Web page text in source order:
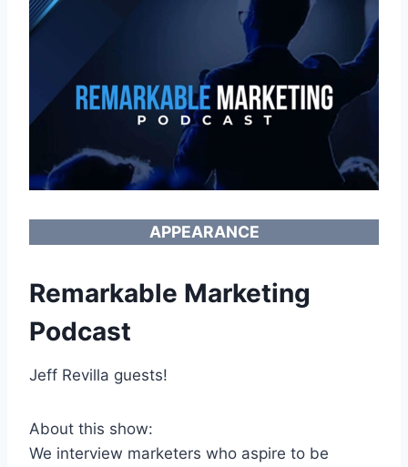
APPEARANCE
Remarkable Marketing
Podcast
Jeff Revilla guests!
About this show:
We interview marketers who aspire to be